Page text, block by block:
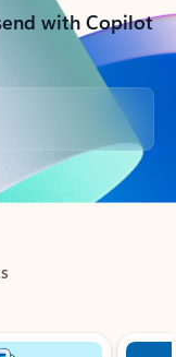
with Copilot